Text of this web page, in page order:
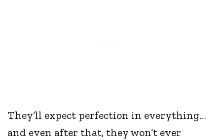
They’ll expect perfection in everything…
and even after that, they won’t ever